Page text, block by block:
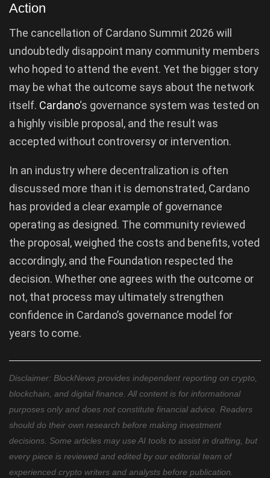
Action
The cancellation of Cardano Summit 2026 will
undoubtedly disappoint many community members
who hoped to attend the event. Yet the bigger story
may be what the outcome says about the network
itself. Cardano‘s governance system was tested on
a highly visible proposal, and the result was
accepted without controversy or intervention.
In an industry where decentralization is often
discussed more than it is demonstrated, Cardano
has provided a clear example of governance
operating as designed. The community reviewed
the proposal, weighed the costs and benefits, voted
accordingly, and the Foundation respected the
decision. Whether one agrees with the outcome or
not, that process may ultimately strengthen
confidence in Cardano’s governance model for
years to come.
Disclaimer: BlockNews provides independent reporting on crypto,
blockchain, and digital finance. All content is for informational
purposes only and does not constitute financial advice. Readers
should do their own research before making investment
decisions. Some articles may use AI tools to assist in drafting, but
every piece is reviewed and edited by our editorial team of
experienced crypto writers and analysts before publication.